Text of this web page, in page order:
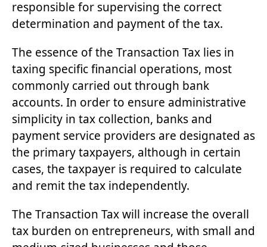
responsible for supervising the correct
determination and payment of the tax.
The essence of the Transaction Tax lies in
taxing specific financial operations, most
commonly carried out through bank
accounts. In order to ensure administrative
simplicity in tax collection, banks and
payment service providers are designated as
the primary taxpayers, although in certain
cases, the taxpayer is required to calculate
and remit the tax independently.
The Transaction Tax will increase the overall
tax burden on entrepreneurs, with small and